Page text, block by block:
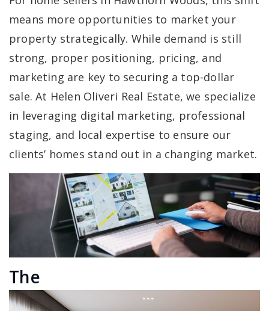
means more opportunities to market your
property strategically. While demand is still
strong, proper positioning, pricing, and
marketing are key to securing a top-dollar
sale. At Helen Oliveri Real Estate, we specialize
in leveraging digital marketing, professional
staging, and local expertise to ensure our
clients’ homes stand out in a changing market.
The